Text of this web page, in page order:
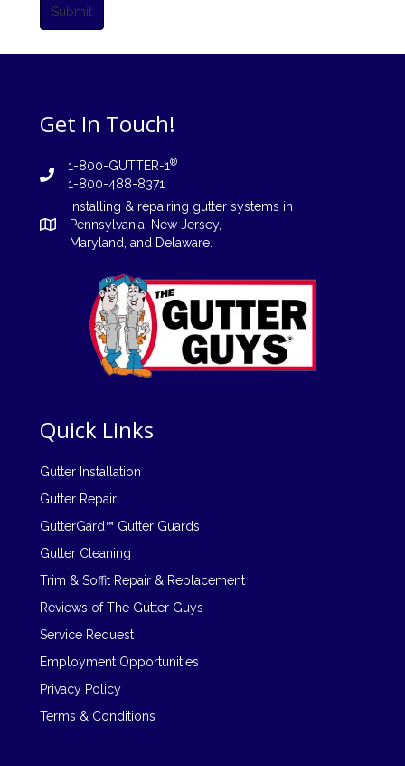
Submit
Get In Touch!
1-800-GUTTER-1®
1-800-488-8371
Installing & repairing gutter systems in
Pennsylvania
New Jersey,
Maryland, and Delaware
Quick Links
Gutter Installation
Gutter Repair
GutterGard™ Gutter Guards
Gutter Cleaning
Trim & Soffit Repair & Replacement
Reviews of The Gutter Guys
Service Request
Employment Opportunities
Privacy Policy
Terms & Conditions